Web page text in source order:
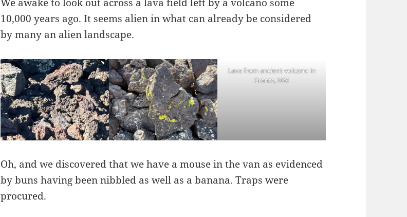
10,000 years ago. It seems alien in what can already be considered
by many an alien landscape.
Lava from ancient volcano in
Grants, NM
Oh, and we discovered that we have a mouse in the van as evidenced
by buns having been nibbled as well as a banana. Traps were
procured.